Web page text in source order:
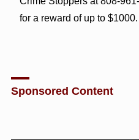
for a reward of up to $1000.
Sponsored Content